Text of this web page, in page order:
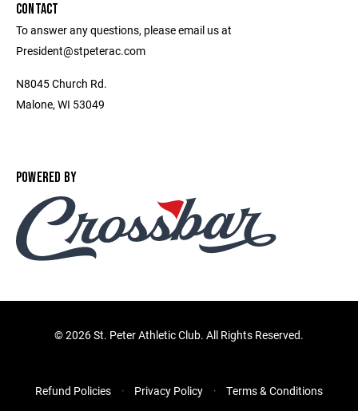
CONTACT
To answer any questions, please email us at
President@stpeterac.com
N8045 Church Rd.
Malone, WI 53049
POWERED BY
©2026 St. Peter Athletic Club. All Rights Reserved.
Refund Policies Privacy Policy Terms & Conditions